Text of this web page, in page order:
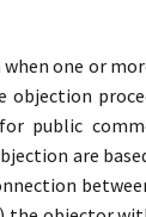
one or
public
are